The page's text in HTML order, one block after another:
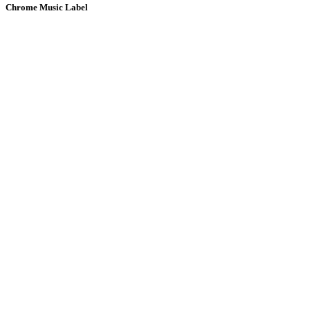
Chrome Music Label